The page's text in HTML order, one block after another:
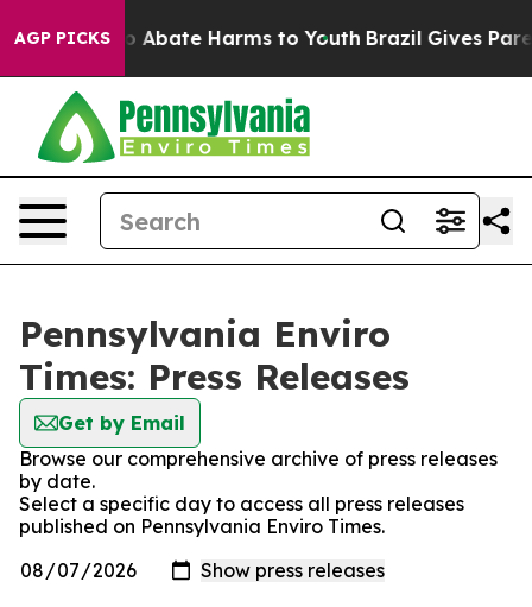
AGP PICKS
Fund to Abate Harms to Youth Brazil Gives
Pennsylvania Enviro
Times: Press Releases
Get by Email
Browse our comprehensive archive of press releases
by date.
Select a specific day to access all press releases
published on Pennsylvania Enviro Times.